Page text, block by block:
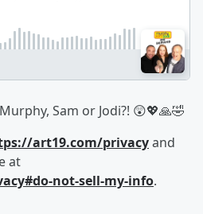
Sam or Jodi?! 😲💖🙏🤣
art19.com/privacyand
at
not-sell-my-info.